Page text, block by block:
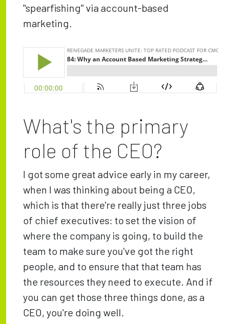
"spearfishing" via account-based
marketing.
What's the primary
role of the CEO?
I got some great advice early in my career,
when I was thinking about being a CEO,
which is that there're really just three jobs
of chief executives: to set the vision of
where the company is going, to build the
team to make sure you've got the right
people, and to ensure that that team has
the resources they need to execute. And if
you can get those three things done, as a
CEO, you're doing well.